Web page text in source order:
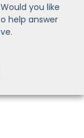
you like
help answer